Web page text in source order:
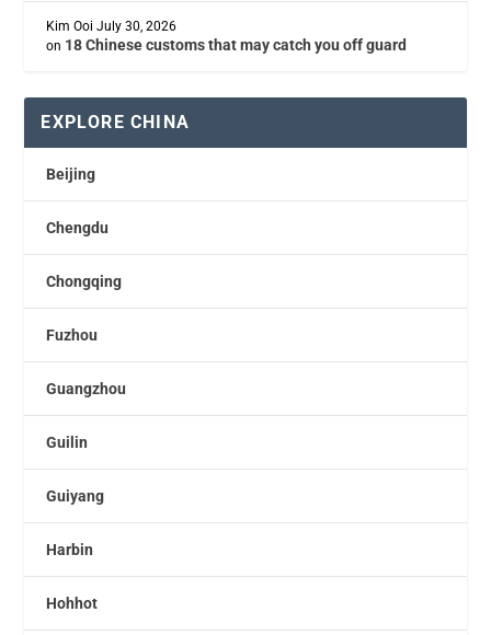
Kim Ooi July 30, 2026
on 18 Chinese customs that may catch you off guard
EXPLORE CHINA
Beijing
Chengdu
Chongqing
Fuzhou
Guangzhou
Guilin
Guiyang
Harbin
Hohhot